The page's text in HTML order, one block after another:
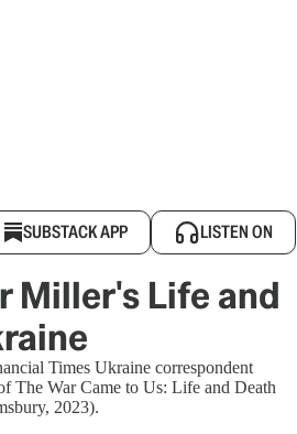
SUBSTACK APP LISTEN ON
Miller's Life and
Times Ukraine correspondent
The War Came to Us: Life and Death
2023).